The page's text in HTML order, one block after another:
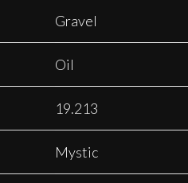
Gravel
Oil
19.213
Mystic